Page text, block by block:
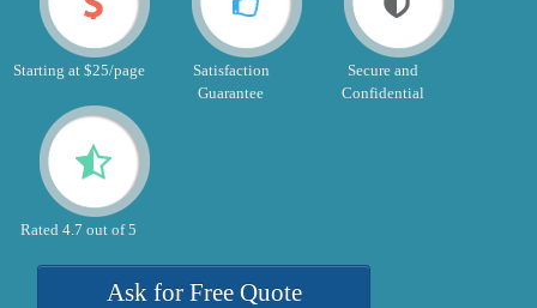
Starting at $25/page
Satisfaction
Guarantee
Secure and
Confidential
Rated 4.7 out of 5
Ask for Free Quote